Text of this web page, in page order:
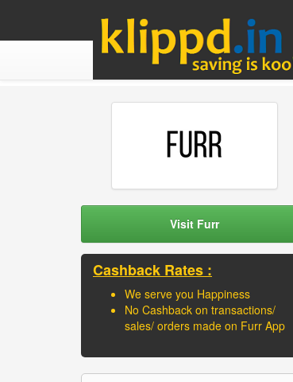
Visit Furr
Cashback Rates :
We serve you Happiness
No Cashback on transactions/
sales/ orders made on Furr App